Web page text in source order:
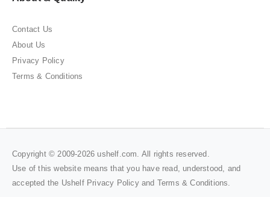
Contact Us
About Us
Privacy Policy
Terms & Conditions
Copyright © 2009-2026 ushelf.com. All rights reserved.
Use of this website means that you have read, understood, and
accepted the Ushelf Privacy Policyand Terms & Conditions